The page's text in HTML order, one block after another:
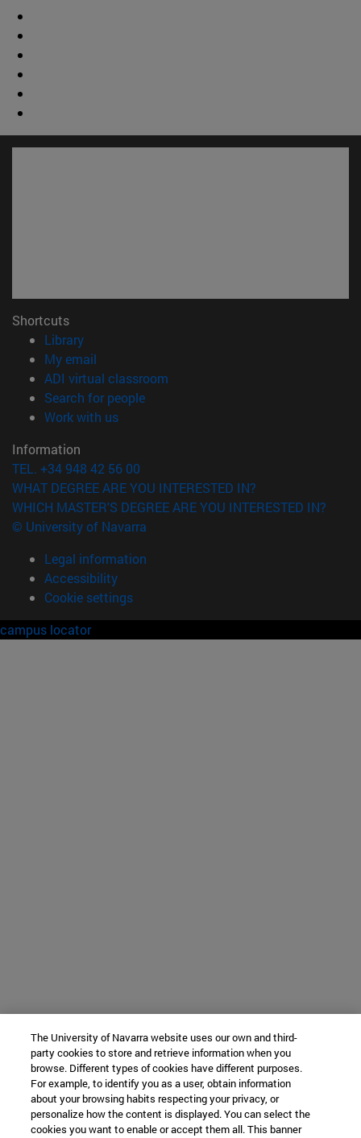
Shortcuts
Library(opens in new window)
My email
ADI virtual classroom
Search for people(opens in new window)
Work with us(opens in new window)
Information
TEL. +34 948 42 56 00
WHAT DEGREE ARE YOU INTERESTED IN?
WHICH MASTER'S DEGREE ARE YOU INTERESTED IN?
© University of Navarra
Legal information
Accessibility
Cookie settings
campus locator
The University of Navarra website uses our own and third-
party cookies to store and retrieve information when you
browse. Different types of cookies have different purposes.
For example, to identify you as a user, obtain information
about your browsing habits respecting your privacy, or
personalize how the content is displayed. You can select the
cookies you want to enable or accept them all. This banner